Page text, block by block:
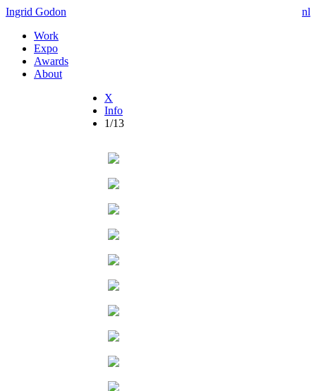
Ingrid Godon
nl
Work
Expo
Awards
About
X
Info
1/13